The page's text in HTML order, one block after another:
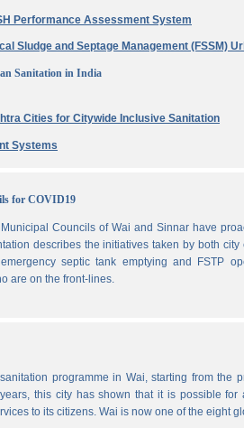
Performance Assessment System
Sludge and Septage Management (FSSM)
Sanitation in India
Cities for Citywide Inclusive Sanitation
Systems
for COVID19
Councils of Wai and Sinnar have
describes the initiatives taken by both
septic tank emptying and FSTP
are on the front-lines.
programme in Wai, starting from the
this city has shown that it is possible
to its citizens. Wai is now one of the eight